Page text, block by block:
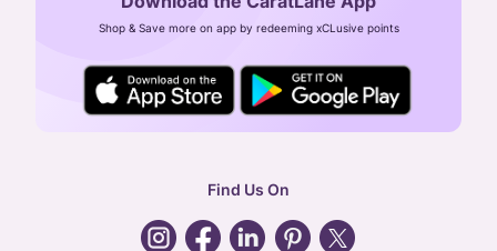
CIN: U52393TN2007PTC064830
24X7 ENQUIRY SUPPORT ( ALL DAYS )
general:contactus@caratlane.com
Shop & Save more on app by redeeming xCLusive points
Find Us On